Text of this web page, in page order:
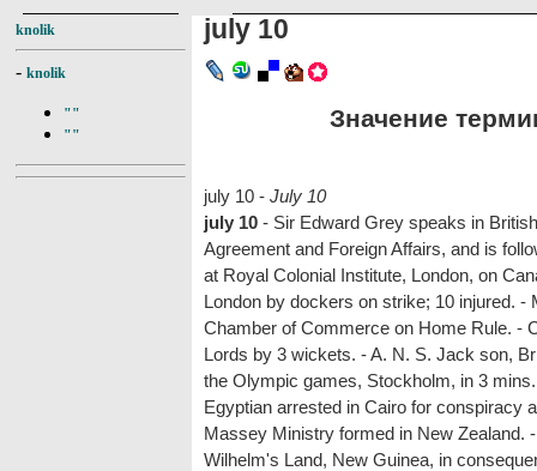
knolik
- knolik
""
""
july 10
Значение
july 10 - July 10
july 10 - Sir Edward Grey speaks in
Agreement and Foreign Affairs, and is
at Royal Colonial Institute, London, on
London by dockers on strike; 10 injured.
Chamber of Commerce on Home Rule. -
Lords by 3 wickets. - A. N. S. Jack son,
the Olympic games, Stockholm, in 3
Egyptian arrested in Cairo for conspiracy
Massey Ministry formed in New Zealand.
Wilhelm's Land, New Guinea, in